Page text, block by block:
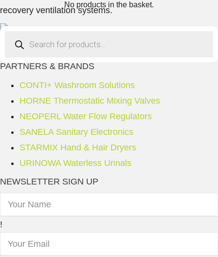
No products in the basket.
search
recovery ventilation systems.
PARTNERS & BRANDS
CONTI+ Washroom Solutions
HORNE Thermostatic Mixing Valves
NEOPERL Water Flow Regulators
SANELA Sanitary Electronics
STARMIX Hand & Hair Dryers
URINOWA Waterless Urinals
NEWSLETTER SIGN UP
!